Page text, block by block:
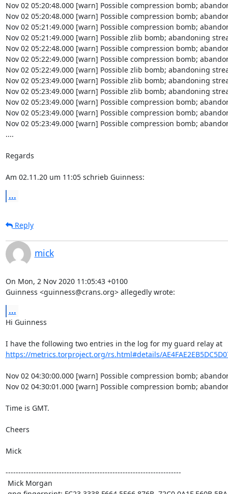
Nov 02 05:20:48.000 [warn] Possible compression bomb;
Nov 02 05:20:48.000 [warn] Possible compression bomb;
Nov 02 05:21:49.000 [warn] Possible compression bomb;
Nov 02 05:21:49.000 [warn] Possible zlib bomb; abandoning
Nov 02 05:22:48.000 [warn] Possible compression bomb;
Nov 02 05:22:49.000 [warn] Possible compression bomb;
Nov 02 05:22:49.000 [warn] Possible zlib bomb; abandoning
Nov 02 05:23:49.000 [warn] Possible zlib bomb; abandoning
Nov 02 05:23:49.000 [warn] Possible zlib bomb; abandoning
Nov 02 05:23:49.000 [warn] Possible compression bomb;
Nov 02 05:23:49.000 [warn] Possible compression bomb;
Nov 02 05:23:49.000 [warn] Possible compression bomb;
....
Regards
Am 02.11.20 um 11:05 schrieb Guinness:
...
Reply
mick
On Mon, 2 Nov 2020 11:05:43 +0100
Guinness <guinness@crans.org> allegedly wrote:
...
Hi Guinness
I have the following two entries in the log for my guard relay at
https://metrics.torproject.org/rs.html#details/
Nov 02 04:30:00.000 [warn] Possible compression bomb;
Nov 02 04:30:01.000 [warn] Possible compression bomb;
Time is GMT.
Cheers
Mick
---------------------------------------------------------------------